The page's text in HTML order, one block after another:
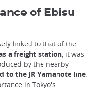
of Ebisu
linked to that of the
a freight station, it was
by the nearby
to the JR Yamanote line,
in Tokyo's